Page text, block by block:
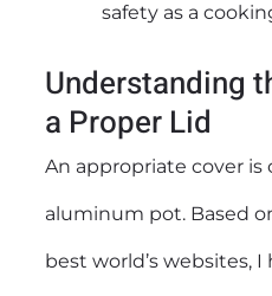
safety as a
Understanding
a Proper Lid
An appropriate cover
aluminum pot. Based
best world’s websites,